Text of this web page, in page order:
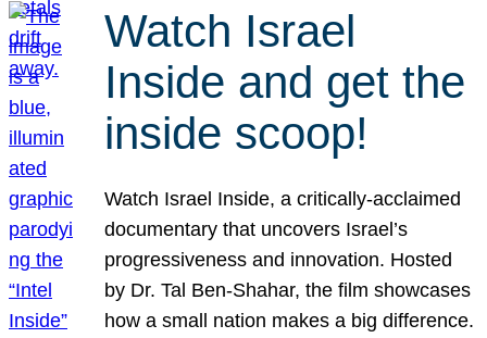
Watch Israel
Inside and get the
inside scoop!
Watch Israel Inside, a critically-acclaimed
documentary that uncovers Israel’s
progressiveness and innovation. Hosted
by Dr. Tal Ben-Shahar, the film showcases
how a small nation makes a big difference.